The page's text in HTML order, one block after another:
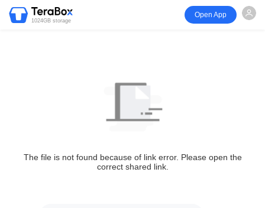
1024GB storage
Open App
The file is not found because of link error. Please open the
correct shared link.